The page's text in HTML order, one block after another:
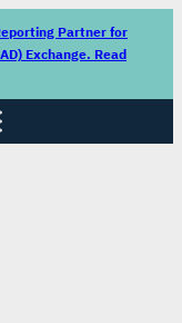
Partner for
Exchange. Read